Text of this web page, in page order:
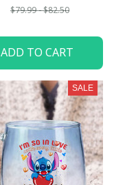
$79.99 - $82.50
ADD TO CART
SALE